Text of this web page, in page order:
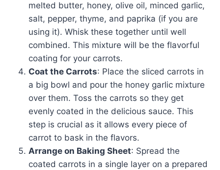
melted butter, honey, olive oil, minced garlic,
salt, pepper, thyme, and paprika (if you are
using it). Whisk these together until well
combined. This mixture will be the flavorful
coating for your carrots.
Coat the Carrots: Place the sliced carrots in
a big bowl and pour the honey garlic mixture
over them. Toss the carrots so they get
evenly coated in the delicious sauce. This
step is crucial as it allows every piece of
carrot to bask in the flavors.
Arrange on Baking Sheet: Spread the
coated carrots in a single layer on a prepared